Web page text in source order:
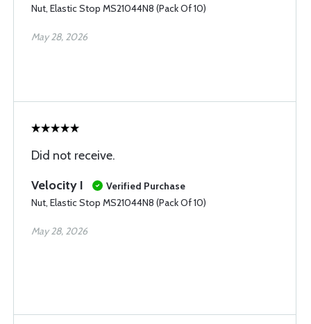
Nut, Elastic Stop MS21044N8 (Pack Of 10)
May 28, 2026
Did not receive.
Velocity I
Verified Purchase
Nut, Elastic Stop MS21044N8 (Pack Of 10)
May 28, 2026